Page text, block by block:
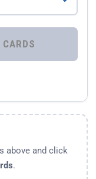
⚡ COMPARE GRAPHICS CARDS
above and click
.